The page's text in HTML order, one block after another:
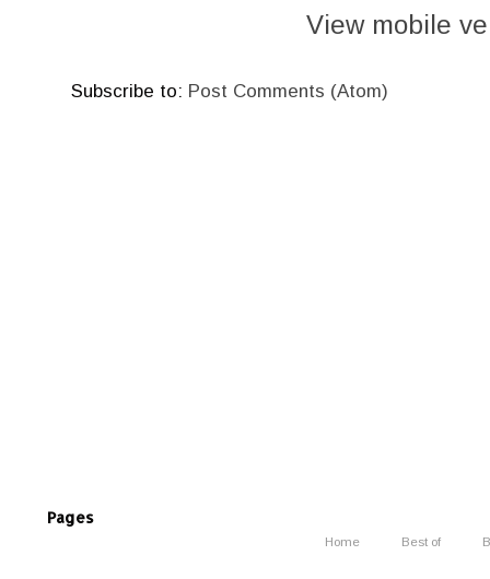
View mobile
Subscribe to: Post Comments (Atom)
Pages
Home Best of